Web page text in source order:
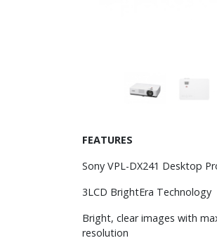
FEATURES
Sony VPL-DX241 Desktop
3LCD BrightEra Technology
Bright, clear images with
resolution